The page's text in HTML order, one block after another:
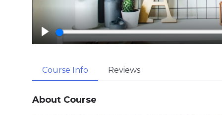
P
a
y
Course Info Reviews
About Course